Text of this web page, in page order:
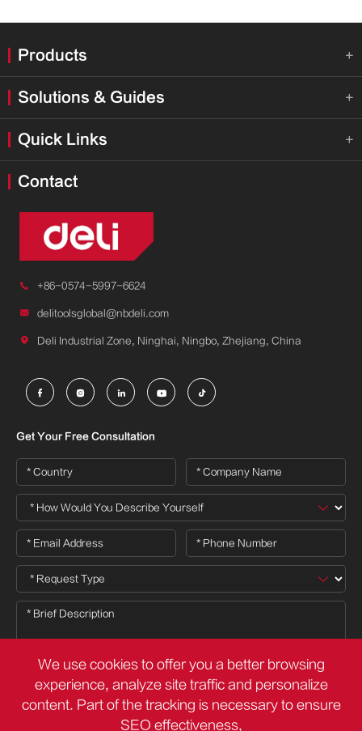
Products 
Solutions & Guides 
Quick Links 
Contact
 +86-0574-5997-6624
 delitoolsglobal@nbdeli.com
 Deli Industrial Zone, Ninghai, Ningbo, Zhejiang, China
    
Get Your Free Consultation
We use cookies to offer you a better browsing
experience, analyze site traffic and personalize
content. Part of the tracking is necessary to ensure
SEO effectiveness,